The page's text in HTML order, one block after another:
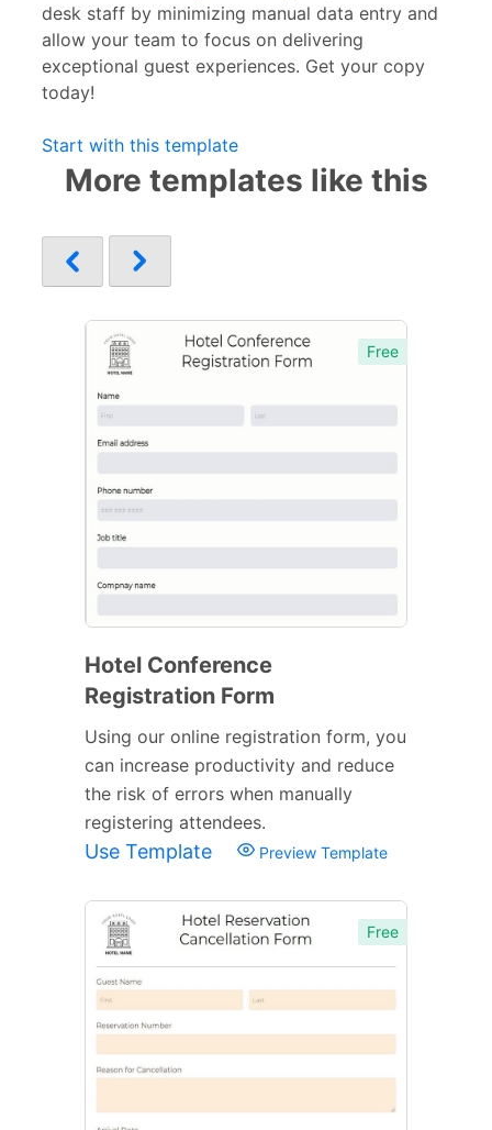
desk staff by minimizing manual data entry and
allow your team to focus on delivering
exceptional guest experiences. Get your copy
today!
Start with this template
More templates like this
Free
Hotel Conference
Registration Form
Using our online registration form, you
can increase productivity and reduce
the risk of errors when manually
registering attendees.
Use Template Preview Template
Free